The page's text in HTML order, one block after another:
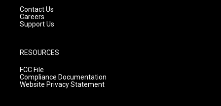
Contact Us
Careers
Support Us
RESOURCES
FCC File
Compliance Documentation
Website Privacy Statement